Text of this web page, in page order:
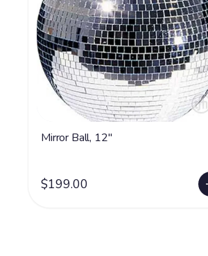
Mirror Ball, 12"
$199.00